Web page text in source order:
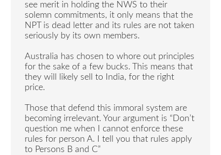
see merit in holding the NWS to their
solemn commitments, it only means that the
NPT is dead letter and its rules are not taken
seriously by its own members.
Australia has chosen to whore out principles
for the sake of a few bucks. This means that
they will likely sell to India, for the right
price.
Those that defend this immoral system are
becoming irrelevant. Your argument is “Don’t
question me when I cannot enforce these
rules for person A. I tell you that rules apply
to Persons B and C”